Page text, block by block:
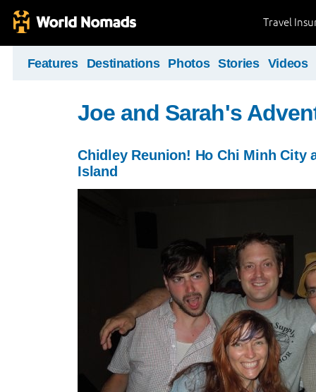
Travel
Features Destinations Photos Stories Videos
Joe and Sarah's
Chidley Reunion! Ho Chi Minh City
Island